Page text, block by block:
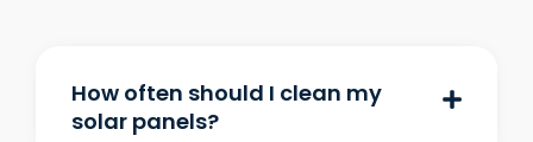
How often should I clean my
solar panels?